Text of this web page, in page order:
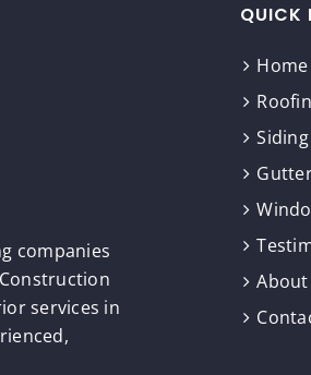
companies
services in
QUICK
Home
Siding
About